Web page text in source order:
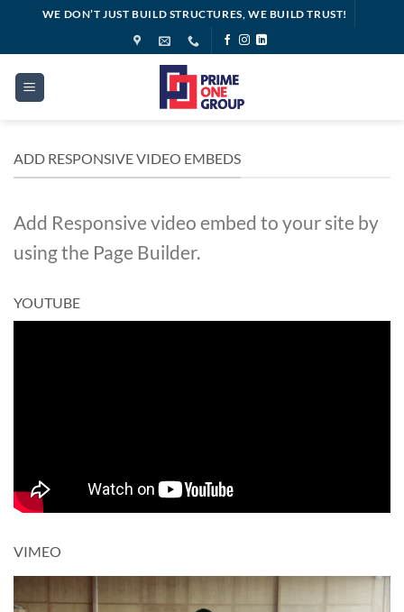
content
WE DON’T JUST BUILD STRUCTURES, WE BUILD TRUST!
ADD RESPONSIVE VIDEO EMBEDS
Add Responsive video embed to your site by
using the Page Builder.
YOUTUBE
VIMEO